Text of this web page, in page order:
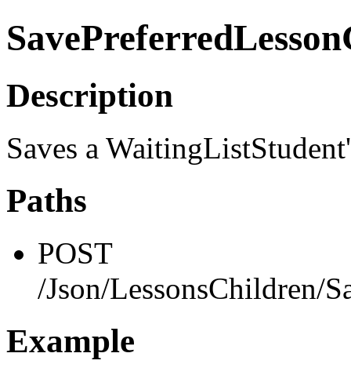
Description
Saves a
Paths
POST
/Json/LessonsChildren/
Example